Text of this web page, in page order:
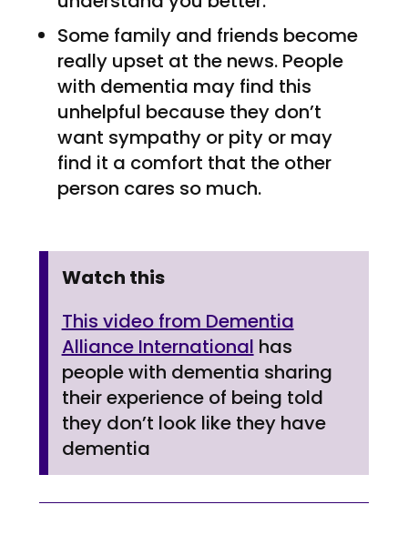
Some family and friends become
really upset at the news. People
with dementia may find this
unhelpful because they don’t
want sympathy or pity or may
find it a comfort that the other
person cares so much.
Watch this
This video from Dementia
Alliance International has
people with dementia sharing
their experience of being told
they don’t look like they have
dementia